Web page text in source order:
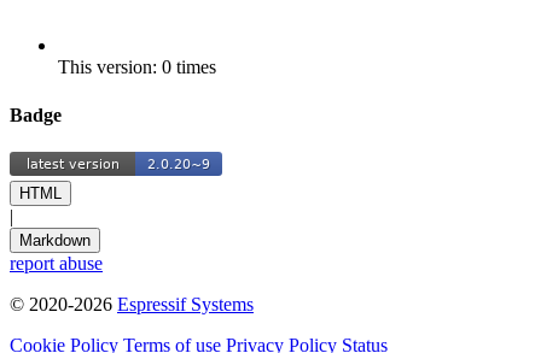
This version: 0 times
Badge
HTML
|
Markdown
report abuse
© 2020-2026 Espressif Systems
Cookie Policy Terms of use Privacy Policy Status